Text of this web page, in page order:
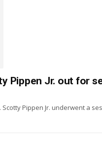
Pippen Jr. out for
Pippen Jr. underwent a